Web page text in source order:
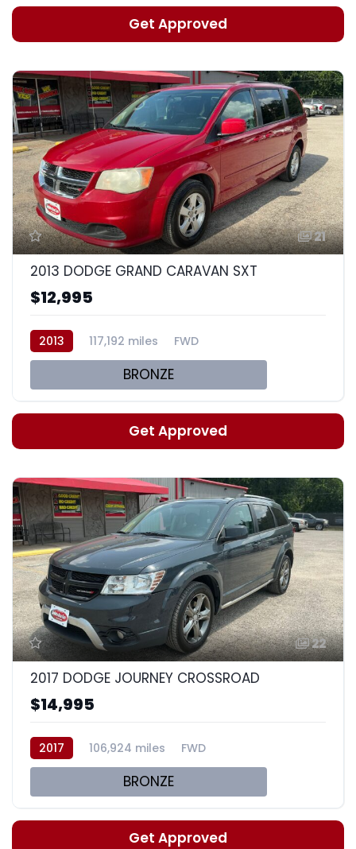
Get Approved
21
2013 DODGE GRAND CARAVAN SXT
$12,995
2013 117,192 miles FWD
BRONZE
Get Approved
22
2017 DODGE JOURNEY CROSSROAD
$14,995
2017 106,924 miles FWD
BRONZE
Get Approved